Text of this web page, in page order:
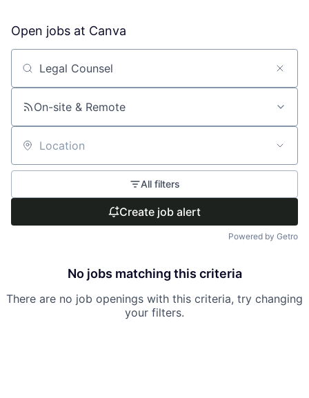
Open jobs at Canva
Search by title or keyword
On-site & Remote
Location
All filters
Create job alert
Powered by Getro
No jobs matching this criteria
There are no job openings with this criteria, try changing
your filters.